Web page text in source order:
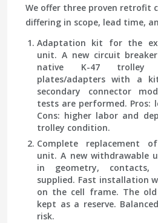
We offer three proven retrofit
differing in scope, lead time,
Adaptation kit for the
unit. A new circuit
native K-47 trolley
plates/adapters with a
secondary connector
tests are performed. Pros:
Cons: higher labor and
trolley condition.
Complete replacement
unit. A new withdrawable
in geometry,
supplied. Fast installation
on the cell frame. The
kept as a reserve.
risk.